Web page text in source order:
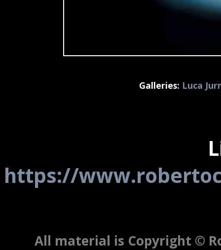
Galleries: Luca
https://
All material is Copyright ©